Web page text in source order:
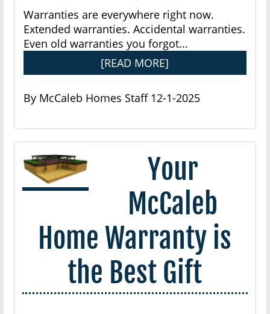
Warranties are everywhere right now.
Extended warranties. Accidental warranties.
Even old warranties you forgot...
[READ MORE]
By McCaleb Homes Staff 12-1-2025
Your
McCaleb
Home Warranty is
the Best Gift